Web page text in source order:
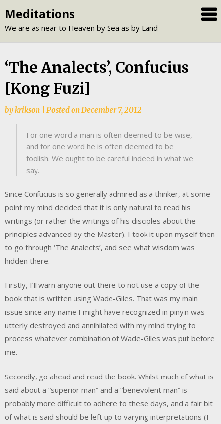
to
content
Meditations
We are as near to Heaven by Sea as by Land
‘The Analects’, Confucius
[Kong Fuzi]
bykrikson Posted onDecember 7, 2012
For one word a man is often deemed to be wise,
and for one word he is often deemed to be
foolish. We ought to be careful indeed in what we
say.
Since Confucius is so generally admired as a thinker, at some
point my mind decided that it is only natural to read his
writings (or rather the writings of his disciples about the
principles advanced by the Master). I took it upon myself then
to go through ‘The Analects’, and see what wisdom was
hidden there.
Firstly, I’ll warn anyone out there to not use a copy of the
book that is written using Wade-Giles. That was my main
issue since any name I might have recognized in pinyin was
utterly destroyed and annihilated with my mind trying to
process whatever combination of Wade-Giles was put before
me.
Secondly, go ahead and read the book. Whilst much of what is
said about a “superior man” and a “benevolent man” is
probably more difficult to adhere to these days, and a fair bit
of what is said should be left up to varying interpretations (I